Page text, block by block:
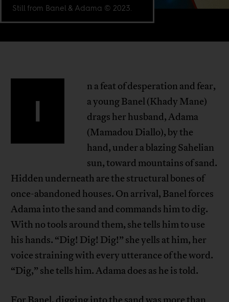
Still from Banel & Adama © 2023.
I
n a feat of desperation and fear,
a young Banel (Khady Mane)
drags her husband, Adama
(Mamadou Diallo), by the
hand, under a blazing Sahelian
sun, toward mountains of sand.
Hidden underneath are the structural bones of
once-abandoned houses. On arrival, Banel forces
Adama into the sand and commands him to dig.
With no tools around them, she tells him to use
his hands. “Dig! Dig! Dig!” she yells at him, her
voice straining with every utterance of the word.
“Dig,” she tells him. Adama does as he is told.